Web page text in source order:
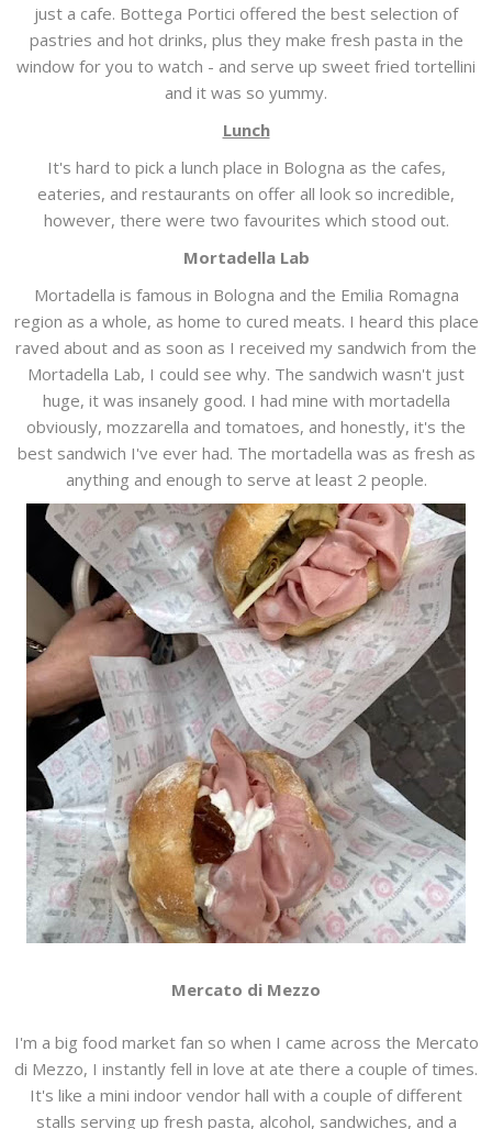
just a cafe. Bottega Portici offered the best selection of
pastries and hot drinks, plus they make fresh pasta in the
window for you to watch - and serve up sweet fried tortellini
and it was so yummy.
Lunch
It's hard to pick a lunch place in Bologna as the cafes,
eateries, and restaurants on offer all look so incredible,
however, there were two favourites which stood out.
Mortadella Lab
Mortadella is famous in Bologna and the Emilia Romagna
region as a whole, as home to cured meats. I heard this place
raved about and as soon as I received my sandwich from the
Mortadella Lab, I could see why. The sandwich wasn't just
huge, it was insanely good. I had mine with mortadella
obviously, mozzarella and tomatoes, and honestly, it's the
best sandwich I've ever had. The mortadella was as fresh as
anything and enough to serve at least 2 people.
Mercato di Mezzo
I'm a big food market fan so when I came across the Mercato
di Mezzo, I instantly fell in love at ate there a couple of times.
It's like a mini indoor vendor hall with a couple of different
stalls serving up fresh pasta, alcohol, sandwiches, and a